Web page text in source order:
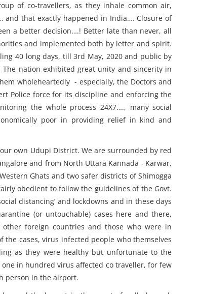
of co-travellers, as they inhale common air,
and that exactly happened in India…. Closure of
a better decision….! Better late than never, all
and implemented both by letter and spirit.
40 long days, till 3rd May, 2020 and public by
nation exhibited great unity and sincerity in
wholeheartedly - especially, the Doctors and
Police force for its discipline and enforcing the
the whole process 24X7…., many social
poor in providing relief in kind and
own Udupi District. We are surrounded by red
and from North Uttara Kannada - Karwar,
Ghats and two safer districts of Shimogga
obedient to follow the guidelines of the Govt.
distancing’ and lockdowns and in these days
(or untouchable) cases here and there,
foreign countries and those who were in
cases, virus infected people who themselves
as they were healthy but unfortunate to the
in hundred virus affected co traveller, for few
person in the airport.